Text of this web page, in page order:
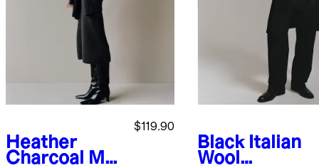
Heather
Charcoal
Mo
$119.90
Black Italian
Wool